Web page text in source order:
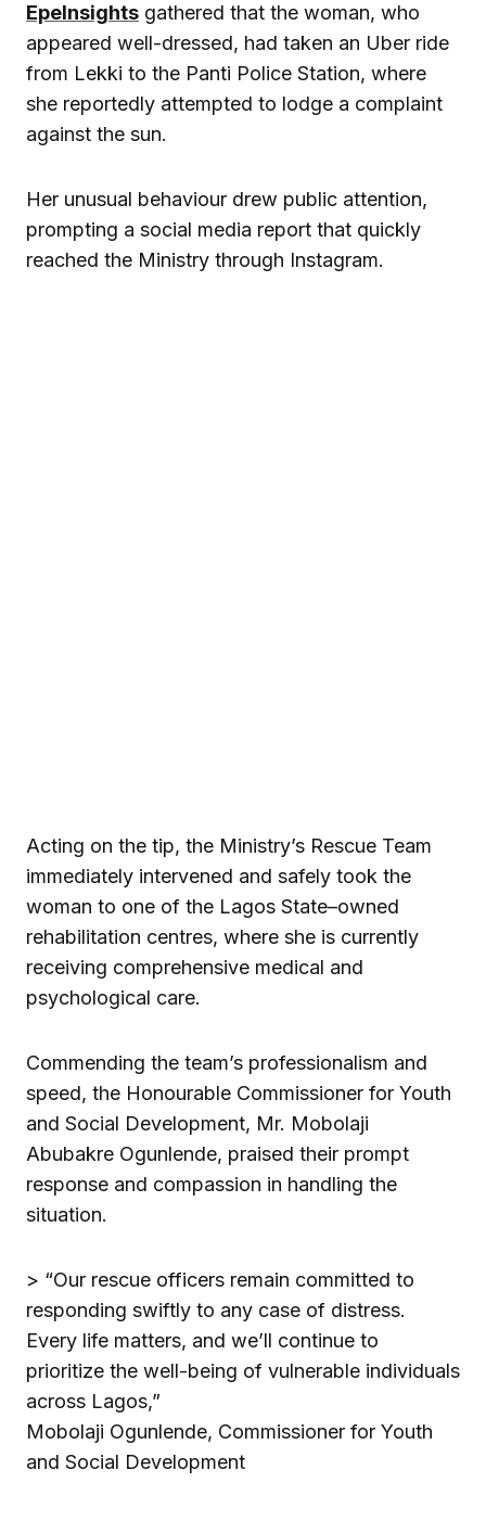
EpeInsights gathered that the woman, who
appeared well-dressed, had taken an Uber ride
from Lekki to the Panti Police Station, where
she reportedly attempted to lodge a complaint
against the sun.
Her unusual behaviour drew public attention,
prompting a social media report that quickly
reached the Ministry through Instagram.
Acting on the tip, the Ministry’s Rescue Team
immediately intervened and safely took the
woman to one of the Lagos State–owned
rehabilitation centres, where she is currently
receiving comprehensive medical and
psychological care.
Commending the team’s professionalism and
speed, the Honourable Commissioner for Youth
and Social Development, Mr. Mobolaji
Abubakre Ogunlende, praised their prompt
response and compassion in handling the
situation.
> “Our rescue officers remain committed to
responding swiftly to any case of distress.
Every life matters, and we’ll continue to
prioritize the well-being of vulnerable individuals
across Lagos,”
Mobolaji Ogunlende, Commissioner for Youth
and Social Development